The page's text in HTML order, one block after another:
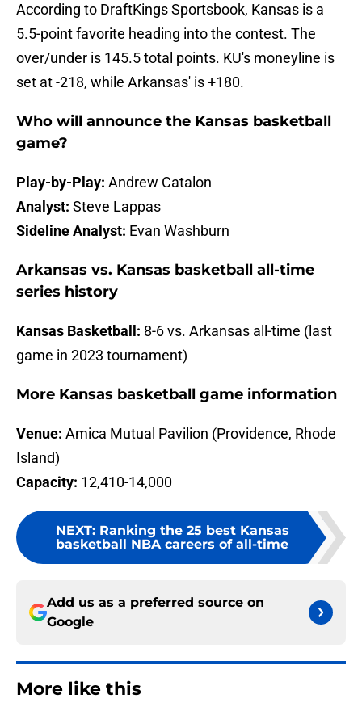
According to DraftKings Sportsbook, Kansas is a
5.5-point favorite heading into the contest. The
over/under is 145.5 total points. KU's moneyline is
set at -218, while Arkansas' is +180.
Who will announce the Kansas basketball
game?
Play-by-Play: Andrew Catalon
Analyst: Steve Lappas
Sideline Analyst: Evan Washburn
Arkansas vs. Kansas basketball all-time
series history
Kansas Basketball: 8-6 vs. Arkansas all-time (last
game in 2023 tournament)
More Kansas basketball game information
Venue: Amica Mutual Pavilion (Providence, Rhode
Island)
Capacity: 12,410-14,000
NEXT: Ranking the 25 best Kansas
basketball NBA careers of all-time
Add us as a preferred source on
Google
More like this